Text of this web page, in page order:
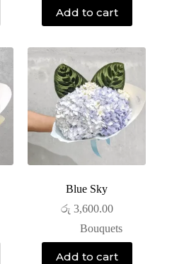
Add to cart
Blue Sky
රු 3,600.00
Bouquets
Add to cart